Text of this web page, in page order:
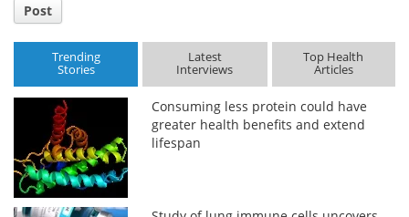
Post
Trending
Stories
Latest
Interviews
Top Health
Articles
Consuming less protein could have
greater health benefits and extend
lifespan